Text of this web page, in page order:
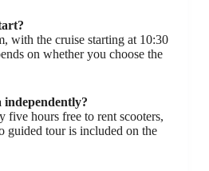
with the cruise starting at 10:30
on whether you choose the
five hours free to rent scooters,
guided tour is included on the